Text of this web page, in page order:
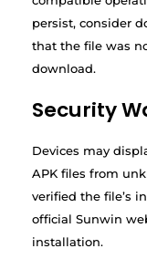
persist, consider
that the file was
download.
Security
Devices may
APK files from
verified the file’s
official Sunwin
installation.